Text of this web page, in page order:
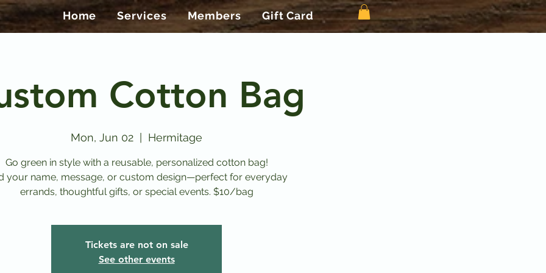
Home Services Members Gift Card
Cotton Bag
Mon, Jun 02 Hermitage
Go green in style with a reusable, personalized cotton bag!
your name, message, or custom design—perfect for everyday
errands, thoughtful gifts, or special events. $10/bag
Tickets are not on sale
See other events